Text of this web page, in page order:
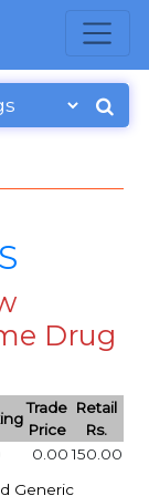
Drug
Trade
Price
Retail
Rs.
0.00 150.00
Generic